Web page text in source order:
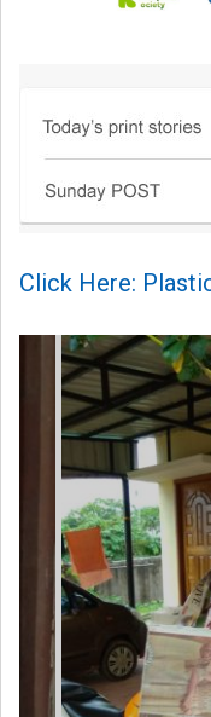
Click Here: